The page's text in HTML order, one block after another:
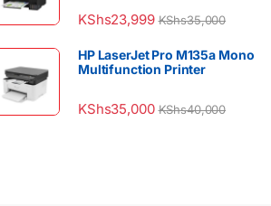
KShs23,999 KShs35,000
HP LaserJet Pro M135a Mono
Multifunction Printer
KShs35,000 KShs40,000